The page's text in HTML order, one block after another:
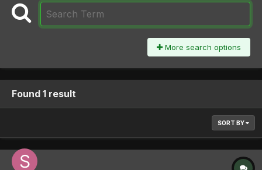
More search options
Found 1 result
SORT BY